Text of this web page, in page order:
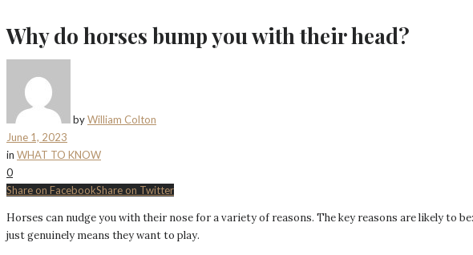
Why do horses bump you with their head?
byWilliam Colton
June 1, 2023
in WHAT TO KNOW
0
Share on FacebookShare on Twitter
Horses can nudge you with their nose for a variety of reasons. The key reasons are likely to be:
just genuinely means they want to play.